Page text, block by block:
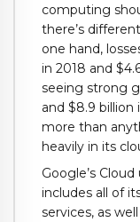
computing
there’s
one hand,
in 2018 and
seeing strong
and $8.9 billion
more than
heavily in its
Google’s
includes all of
services, as